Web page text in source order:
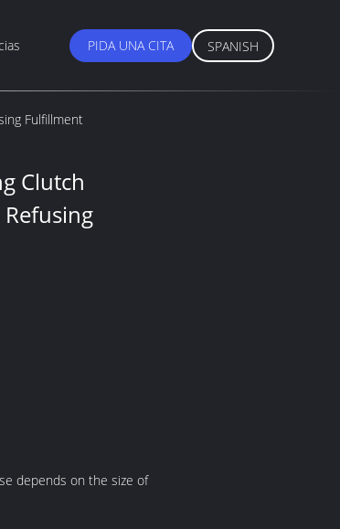
PIDA UNA CITA SPANISH
Fulfillment
Clutch
depends on the size of